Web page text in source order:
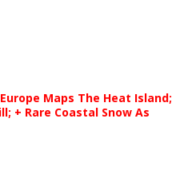
Maps The Heat Island;
+ Rare Coastal Snow As